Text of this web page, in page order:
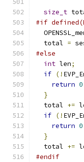
size_t
#if
  total
=
#else
int len;
if (!
return 0
}
  total
+=
if (!
return 0
}
  total
+=
#endif